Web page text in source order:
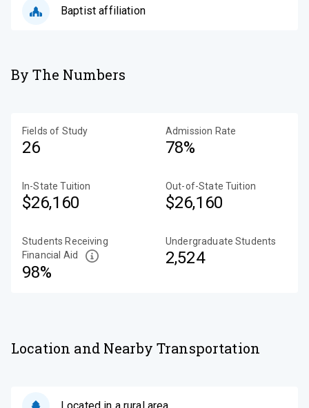
Baptist affiliation
By The Numbers
Fields of Study
26
Admission Rate
78%
In-State Tuition
$26,160
Out-of-State Tuition
$26,160
Students Receiving
Financial Aid
98%
Undergraduate Students
2,524
Location and Nearby Transportation